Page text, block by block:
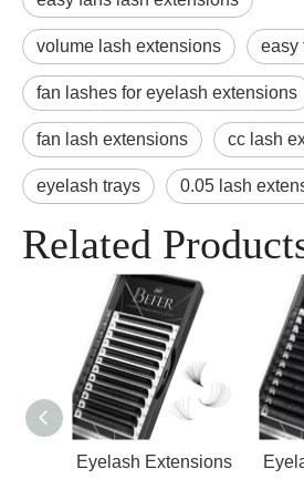
volume lash extensions easy
fan lashes for eyelash extensions
fan lash extensions cc lash
eyelash trays 0.05 lash
Related
Eyelash Extensions